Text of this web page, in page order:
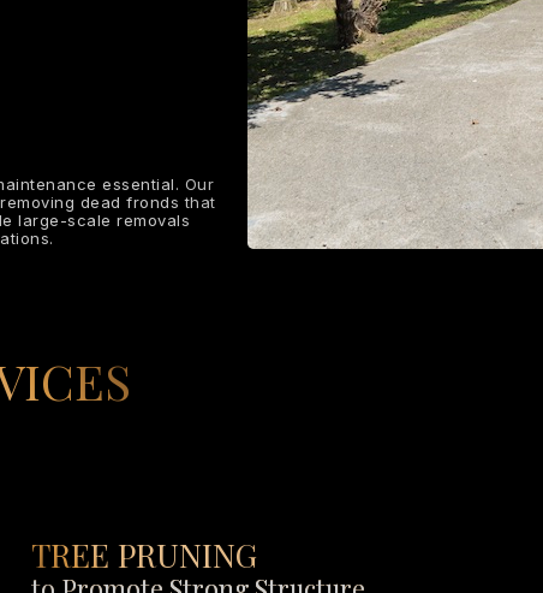
essential. Our
dead fronds that
large-scale removals
TREE PRUNING